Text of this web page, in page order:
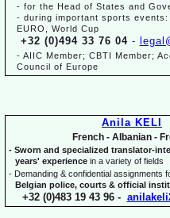
- for the Head of States and
- during important sports events:
EURO, World Cup
+32 (0)494 33 76 04-
- AIIC Member; CBTI Member;
Council of Europe
Anila KELI
French - Albanian -
- Sworn and specialized translator-
years' experience in a variety of fields
- Demanding & confidential assignments
Belgian police, courts & official
+32 (0)483 19 43 96 -